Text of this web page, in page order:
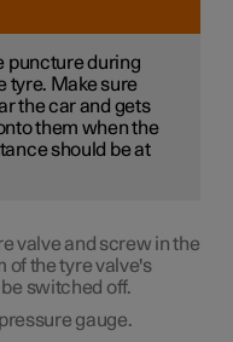
puncture during
tyre. Make sure
the car and gets
them when the
should be at
valve and screw in the
of the tyre valve's
switched off.
gauge.